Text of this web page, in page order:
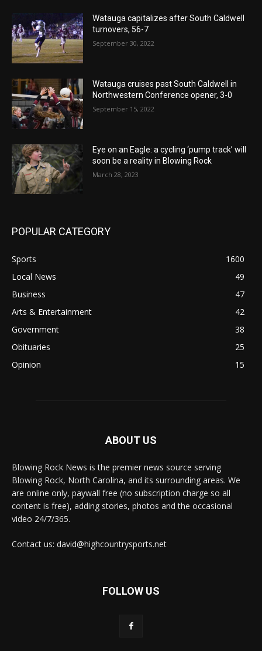
Watauga capitalizes after South Caldwell
turnovers, 56-7
September 30, 2022
Watauga cruises past South Caldwell in
Northwestern Conference opener, 3-0
September 15, 2022
Eye on an Eagle: a cycling ‘pump track’ will
soon be a reality in Blowing Rock
March 28, 2023
POPULAR CATEGORY
Sports
1600
Local News
49
Business
47
Arts & Entertainment
42
Government
38
Obituaries
25
Opinion
15
ABOUT US
Blowing Rock News is the premier news source serving
Blowing Rock, North Carolina, and its surrounding areas. We
are online only, paywall free (no subscription charge so all
content is free), adding stories, photos and the occasional
video 24/7/365.
Contact us: david@highcountrysports.net
FOLLOW US